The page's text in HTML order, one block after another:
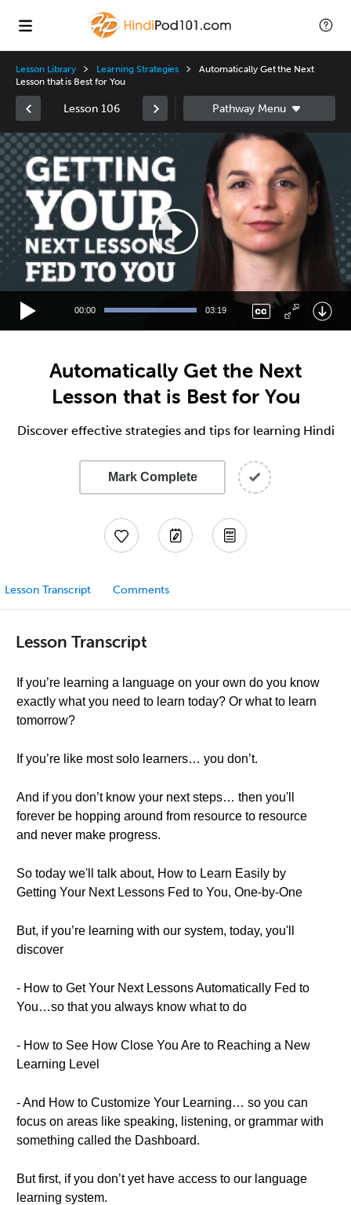
Lesson Library Learning Strategies
Automatically Get the Next
Lesson that is Best for You
Lesson 106
Video
Player
00:00 03:19
Automatically Get the Next
Lesson that is Best for You
Discover effective strategies and tips for learning Hindi
Mark Complete
Lesson Transcript Comments
Lesson Transcript
If you’re learning a language on your own do you know
exactly what you need to learn today? Or what to learn
tomorrow?
If you’re like most solo learners… you don’t.
And if you don’t know your next steps… then you'll
forever be hopping around from resource to resource
and never make progress.
So today we'll talk about, How to Learn Easily by
Getting Your Next Lessons Fed to You, One-by-One
But, if you’re learning with our system, today, you'll
discover
- How to Get Your Next Lessons Automatically Fed to
You…so that you always know what to do
- How to See How Close You Are to Reaching a New
Learning Level
- And How to Customize Your Learning… so you can
focus on areas like speaking, listening, or grammar with
something called the Dashboard.
But first, if you don’t yet have access to our language
learning system.